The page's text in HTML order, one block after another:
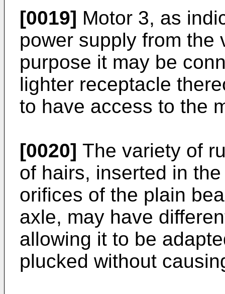
[0019] Motor 3, as
power supply from the
purpose it may be
lighter receptacle
to have access to the
[0020] The variety of
of hairs, inserted in
orifices of the plain
axle, may have
allowing it to be
plucked without